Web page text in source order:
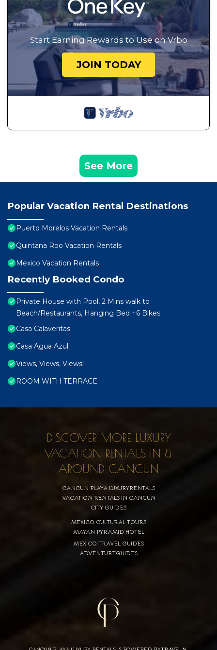
Start Earning Rewards to Use on Vrbo
JOIN TODAY
See More
Popular Vacation Rental Destinations
Puerto Morelos Vacation Rentals
Quintana Roo Vacation Rentals
Mexico Vacation Rentals
Recently Booked Condo
Private House with Pool, 2 Mins walk to
Beach/Restaurants, Hanging Bed +6 Bikes
Casa Calaveritas
Casa Agua Azul
Views, Views, Views!
ROOM WITH TERRACE
DISCOVER MORE LUXURY
VACATION RENTALS IN &
AROUND CANCUN
CANCUN PLAYA LUXURYRENTALS
VACATION RENTALS IN CANCUN
CITY GUIDES
MEXICO CULTURAL TOURS
MAYAN PYRAMID HOTEL
MEXICO TRAVEL GUIDES
ADVENTUREGUIDES